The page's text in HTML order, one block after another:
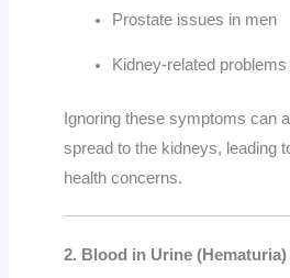
Prostate issues in men
Kidney-related problems
Ignoring these symptoms can
spread to the kidneys, leading
health concerns.
2. Blood in Urine (Hematuria)